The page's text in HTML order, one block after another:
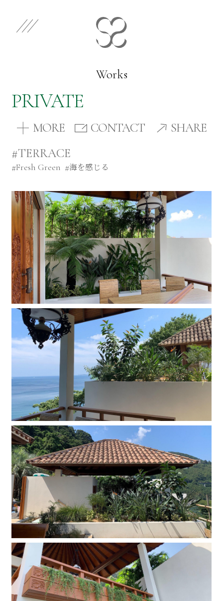
Select Category
Works
Store
News
Company
Contact
INSTAGRAM
© DAISHIZEN INC. All rights reserved.
Works
PRIVATE
MORE CONTACT
SHARE
#TERRACE
#Fresh Green #海を感じる